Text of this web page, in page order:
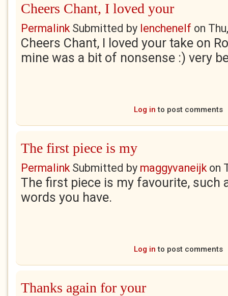
Cheers Chant, I loved your
PermalinkSubmitted by lenchenelf on
Cheers Chant, I loved your take on
mine was a bit of nonsense :) very
Log in to post comments
The first piece is my
PermalinkSubmitted by maggyvaneijkon
The first piece is my favourite, such
words you have.
Log in to post comments
Thanks again for your